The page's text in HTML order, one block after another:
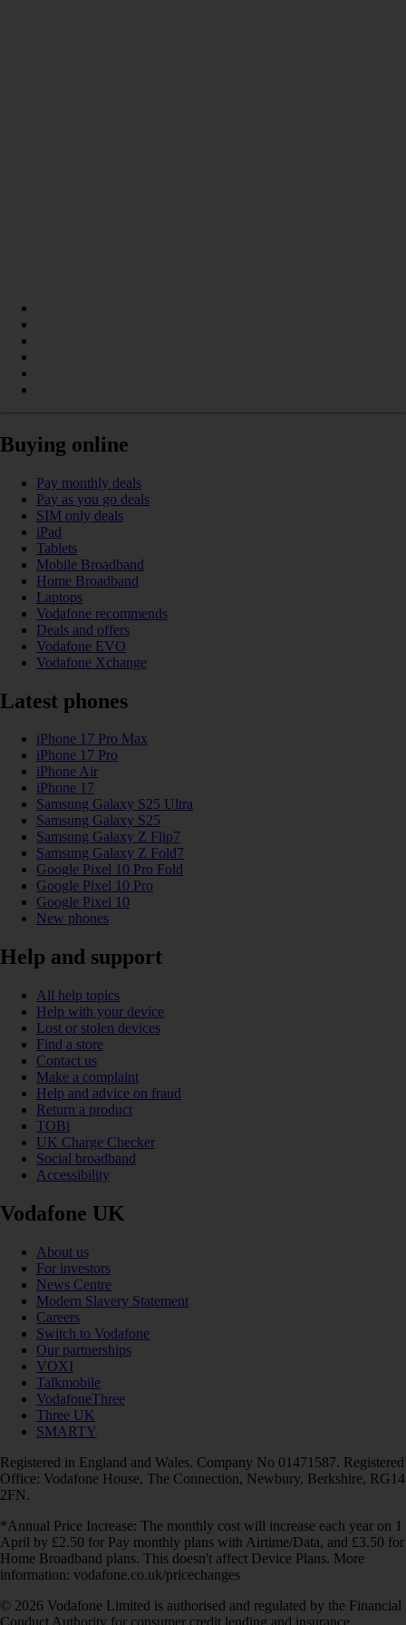
Buying online
Pay monthly deals
Pay as you go deals
SIM only deals
iPad
Tablets
Mobile Broadband
Home Broadband
Laptops
Vodafone recommends
Deals and offers
Vodafone EVO
Vodafone Xchange
Latest phones
iPhone 17 Pro Max
iPhone 17 Pro
iPhone Air
iPhone 17
Samsung Galaxy S25 Ultra
Samsung Galaxy S25
Samsung Galaxy Z Flip7
Samsung Galaxy Z Fold7
Google Pixel 10 Pro Fold
Google Pixel 10 Pro
Google Pixel 10
New phones
Help and support
All help topics
Help with your device
Lost or stolen devices
Find a store
Contact us
Make a complaint
Help and advice on fraud
Return a product
TOBi
UK Charge Checker
Social broadband
Accessibility
Vodafone UK
About us
For investors
News Centre
Modern Slavery Statement
Careers
Switch to Vodafone
Our partnerships
VOXI
Talkmobile
VodafoneThree
Three UK
SMARTY
Registered in England and Wales. Company No 01471587. Registered
Office: Vodafone House, The Connection, Newbury, Berkshire, RG14
2FN.
*Annual Price Increase: The monthly cost will increase each year on 1
April by £2.50 for Pay monthly plans with Airtime/Data, and £3.50 for
Home Broadband plans. This doesn't affect Device Plans. More
information: vodafone.co.uk/pricechanges
© 2026 Vodafone Limited is authorised and regulated by the Financial
Conduct Authority for consumer credit lending and insurance